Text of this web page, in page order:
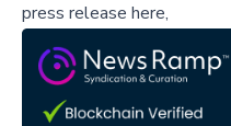
press release here,